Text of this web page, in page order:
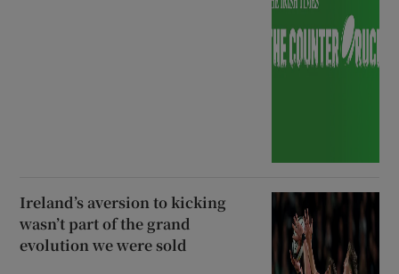
Ireland’s aversion to kicking
wasn’t part of the grand
evolution we were sold